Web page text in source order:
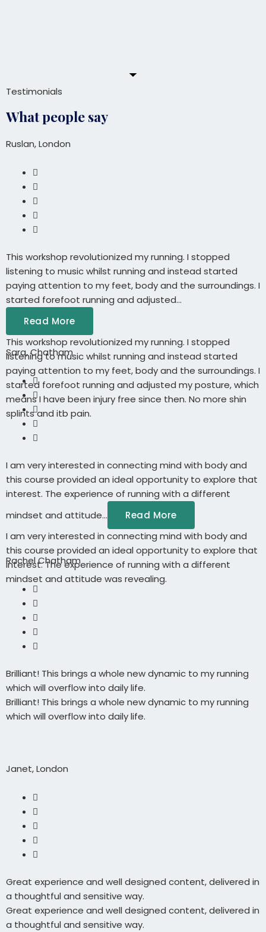
Testimonials
What people say
Ruslan, London
This workshop revolutionized my running. I stopped
listening to music whilst running and instead started
paying attention to my feet, body and the surroundings. I
started forefoot running and adjusted...
Read More
This workshop revolutionized my running. I stopped
listening to music whilst running and instead started
paying attention to my feet, body and the surroundings. I
started forefoot running and adjusted my posture, which
means I have been injury free since then. No more shin
splints and itb pain.
Sara, Chatham
I am very interested in connecting mind with body and
this course provided an ideal opportunity to explore that
interest. The experience of running with a different
mindset and attitude...
Read More
I am very interested in connecting mind with body and
this course provided an ideal opportunity to explore that
interest. The experience of running with a different
mindset and attitude was revealing.
Rachel Chatham
Brilliant! This brings a whole new dynamic to my running
which will overflow into daily life.
Brilliant! This brings a whole new dynamic to my running
which will overflow into daily life.
Janet, London
Great experience and well designed content, delivered in
a thoughtful and sensitive way.
Great experience and well designed content, delivered in
a thoughtful and sensitive way.